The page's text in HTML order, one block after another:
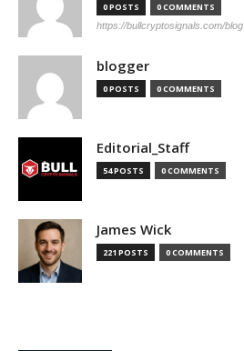
0 POSTS 0 COMMENTS
https://bullcryptosignals.com/blog
blogger
0 POSTS 0 COMMENTS
Editorial_Staff
54 POSTS 0 COMMENTS
James Wick
221 POSTS 0 COMMENTS